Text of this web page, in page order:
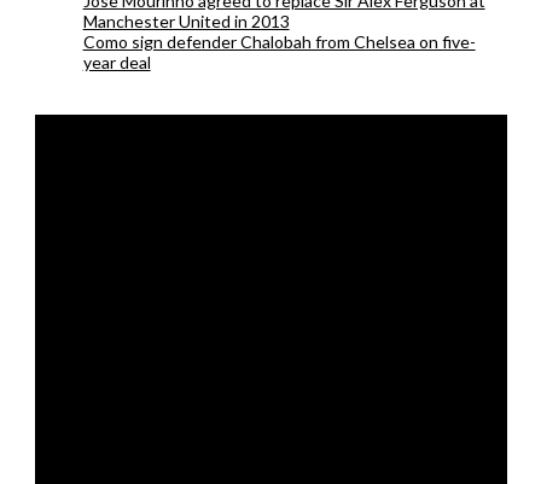
Manchester United in 2013
Como sign defender Chalobah from Chelsea on five-
year deal